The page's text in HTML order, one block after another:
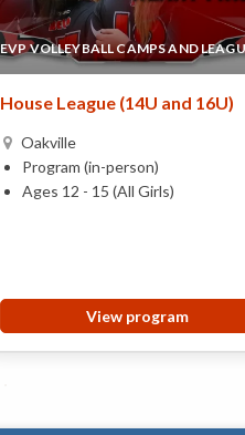
EVP VOLLEYBALL CAMPS AND
House League (14U and 16U)
Oakville
Program (in-person)
Ages 12 - 15 (All Girls)
View program